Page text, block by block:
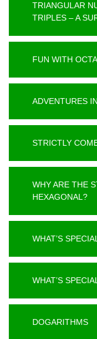
TRIANGULAR
TRIPLES – A
FUN WITH
ADVENTURES
STRICTLY
WHY ARE THE
HEXAGONAL?
WHAT’S
WHAT’S
DOGARITHMS